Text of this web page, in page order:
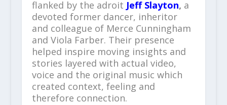
flanked by the adroit Jeff Slayton, a
devoted former dancer, inheritor
and colleague of Merce Cunningham
and Viola Farber. Their presence
helped inspire moving insights and
stories layered with actual video,
voice and the original music which
created context, feeling and
therefore connection.